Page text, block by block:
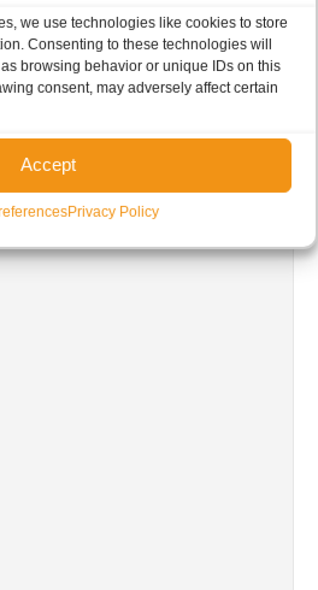
we use technologies like cookies to store
Consenting to these technologies will
browsing behavior or unique IDs on this
consent, may adversely affect certain
Accept
Privacy Policy
this post